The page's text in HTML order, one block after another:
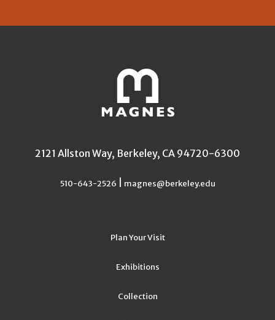
2121 Allston Way, Berkeley, CA 94720-6300
510-643-2526 magnes@berkeley.edu
Plan Your Visit
Exhibitions
Collection